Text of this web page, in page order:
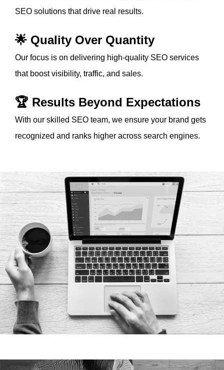
SEO solutions that drive real results.
🌟 Quality Over Quantity
Our focus is on delivering high-quality SEO services
that boost visibility, traffic, and sales.
🏆 Results Beyond Expectations
With our skilled SEO team, we ensure your brand gets
recognized and ranks higher across search engines.